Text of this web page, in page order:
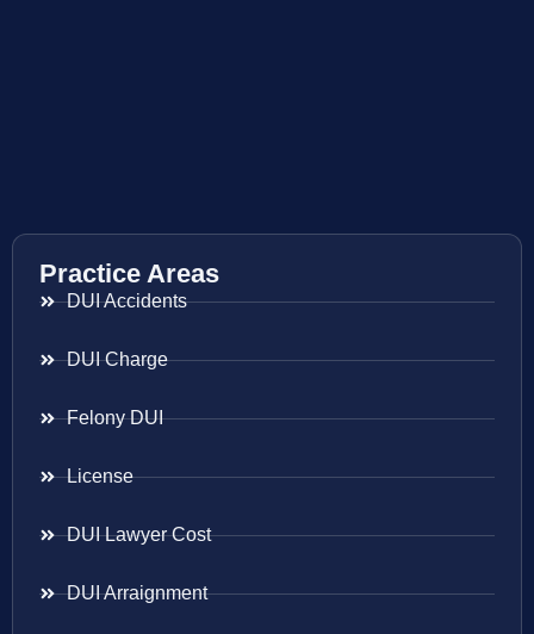
Practice Areas
DUI Accidents
DUI Charge
Felony DUI
License
DUI Lawyer Cost
DUI Arraignment